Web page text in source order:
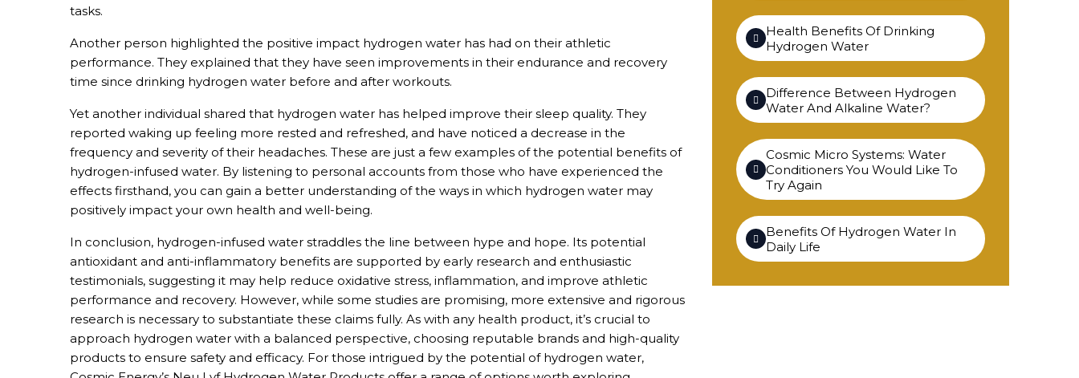
tasks.
Another person highlighted the positive impact hydrogen water has had on their athletic
performance. They explained that they have seen improvements in their endurance and recovery
time since drinking hydrogen water before and after workouts.
Yet another individual shared that hydrogen water has helped improve their sleep quality. They
reported waking up feeling more rested and refreshed, and have noticed a decrease in the
frequency and severity of their headaches. These are just a few examples of the potential benefits of
hydrogen-infused water. By listening to personal accounts from those who have experienced the
effects firsthand, you can gain a better understanding of the ways in which hydrogen water may
positively impact your own health and well-being.
In conclusion, hydrogen-infused water straddles the line between hype and hope. Its potential
antioxidant and anti-inflammatory benefits are supported by early research and enthusiastic
testimonials, suggesting it may help reduce oxidative stress, inflammation, and improve athletic
performance and recovery. However, while some studies are promising, more extensive and rigorous
research is necessary to substantiate these claims fully. As with any health product, it’s crucial to
approach hydrogen water with a balanced perspective, choosing reputable brands and high-quality
products to ensure safety and efficacy. For those intrigued by the potential of hydrogen water,
Health Benefits Of Drinking
Hydrogen Water
Difference Between Hydrogen
Water And Alkaline Water?
Cosmic Micro Systems: Water
Conditioners You Would Like To
Try Again
Benefits Of Hydrogen Water In
Daily Life